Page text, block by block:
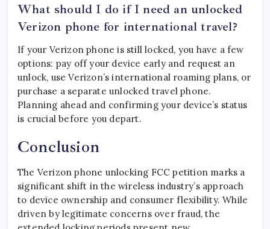
What should I do if I need an unlocked
Verizon phone for international travel?
If your Verizon phone is still locked, you have a few
options: pay off your device early and request an
unlock, use Verizon’s international roaming plans, or
purchase a separate unlocked travel phone.
Planning ahead and confirming your device’s status
is crucial before you depart.
Conclusion
The Verizon phone unlocking FCC petition marks a
significant shift in the wireless industry’s approach
to device ownership and consumer flexibility. While
driven by legitimate concerns over fraud, the